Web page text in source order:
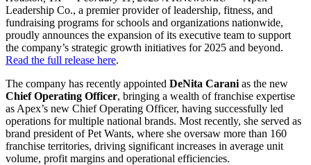
Leadership Co., a premier provider of leadership, fitness, and
fundraising programs for schools and organizations nationwide,
proudly announces the expansion of its executive team to support
the company’s strategic growth initiatives for 2025 and beyond.
Read the full release here.
The company has recently appointed DeNita Carani as the new
Chief Operating Officer, bringing a wealth of franchise expertise
as Apex’s new Chief Operating Officer, having successfully led
operations for multiple national brands. Most recently, she served as
brand president of Pet Wants, where she oversaw more than 160
franchise territories, driving significant increases in average unit
volume, profit margins and operational efficiencies.